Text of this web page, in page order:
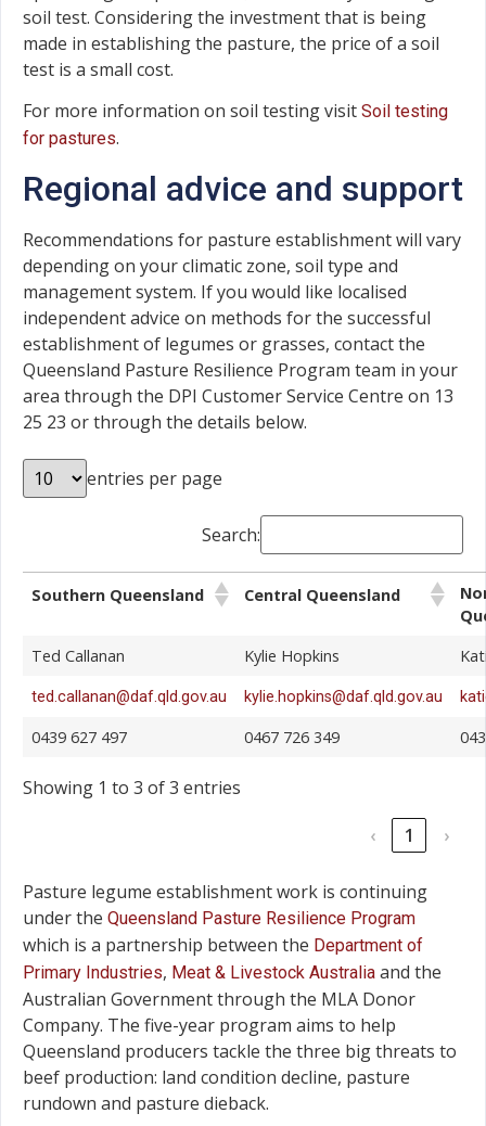
soil test. Considering the investment that is being
made in establishing the pasture, the price of a soil
test is a small cost.
For more information on soil testing visit Soil testing
for pastures.
Regional advice and support
Recommendations for pasture establishment will vary
depending on your climatic zone, soil type and
management system. If you would like localised
independent advice on methods for the successful
establishment of legumes or grasses, contact the
Queensland Pasture Resilience Program team in your
area through the DPI Customer Service Centre on 13
25 23 or through the details below.
entries per page
Search:
Southern Queensland Central Queensland
Ted Callanan
Kylie Hopkins
ted.callanan@daf.qld.gov.au kylie.hopkins@daf.qld.gov.au
0439 627 497 0467 726 349
Showing 1 to 3 of 3 entries
‹
1 ›
Pasture legume establishment work is continuing
under the Queensland Pasture Resilience Program
which is a partnership between the Department of
Primary Industries, Meat & Livestock Australia and the
Australian Government through the MLA Donor
Company. The five-year program aims to help
Queensland producers tackle the three big threats to
beef production: land condition decline, pasture
rundown and pasture dieback.